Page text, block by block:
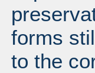
forms
to the